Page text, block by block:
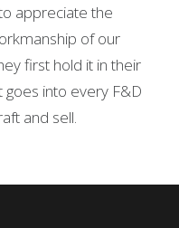
appreciate the
of our
first hold it in their
goes into every F&D
and sell.